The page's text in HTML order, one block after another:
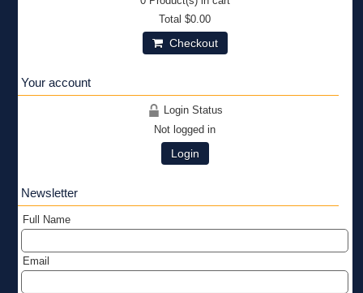
Total$0.00
Checkout
Your account
Login Status
Not logged in
Login
Newsletter
Full Name
Email